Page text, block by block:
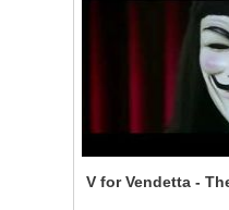
V for Vendetta -